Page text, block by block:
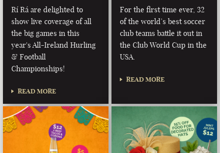
Rí Rá are delighted to
show live coverage of all
the big games in this
year's All-Ireland Hurling
& Football
Championships!
READ MORE
For the first time ever, 32
of the world’s best soccer
club teams battle it out in
the Club World Cup in the
USA.
READ MORE